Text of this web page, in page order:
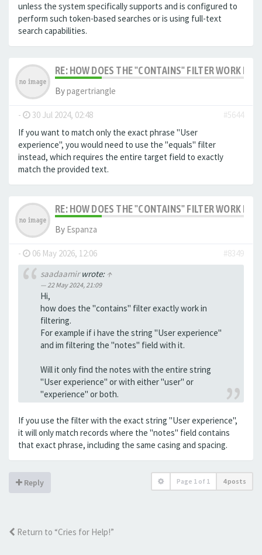
unless the system specifically supports and is configured to
perform such token-based searches or is using full-text
search capabilities.
RE: HOW DOES THE "CONTAINS" FILTER WORK IN
Bypagertriangle
- 30 Jul 2024, 02:48
#5644
If you want to match only the exact phrase "User
experience", you would need to use the "equals" filter
instead, which requires the entire target field to exactly
match the provided text.
RE: HOW DOES THE "CONTAINS" FILTER WORK IN
By Espanza
- 06 May 2026, 12:06
#8349
saadaamirwrote: ↑
22 May 2024, 21:09
Hi,
how does the "contains" filter exactly work in
filtering.
For example if i have the string "User experience"
and im filtering the "notes" field with it.
Will it only find the notes with the entire string
"User experience" or with either "user" or
"experience" or both.
If you use the filter with the exact string "User experience",
it will only match records where the "notes" field contains
that exact phrase, including the same casing and spacing.
Reply Page 1 of 1 4 posts
Return to “Cries for Help!”